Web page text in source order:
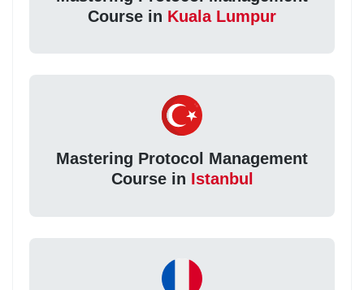
Course in Kuala Lumpur
Mastering Protocol Management
Course in Istanbul